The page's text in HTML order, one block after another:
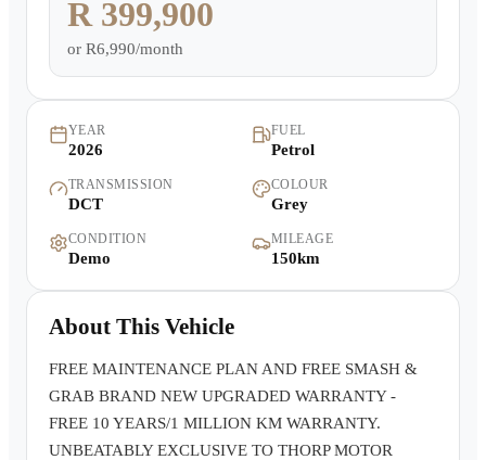
Warranty
Contact Us
R 399,900
or R6,990/month
YEAR
2026
FUEL
Petrol
TRANSMISSION
DCT
COLOUR
Grey
CONDITION
Demo
MILEAGE
150km
About This Vehicle
FREE MAINTENANCE PLAN AND FREE SMASH &
GRAB BRAND NEW UPGRADED WARRANTY -
FREE 10 YEARS/1 MILLION KM WARRANTY.
UNBEATABLY EXCLUSIVE TO THORP MOTOR